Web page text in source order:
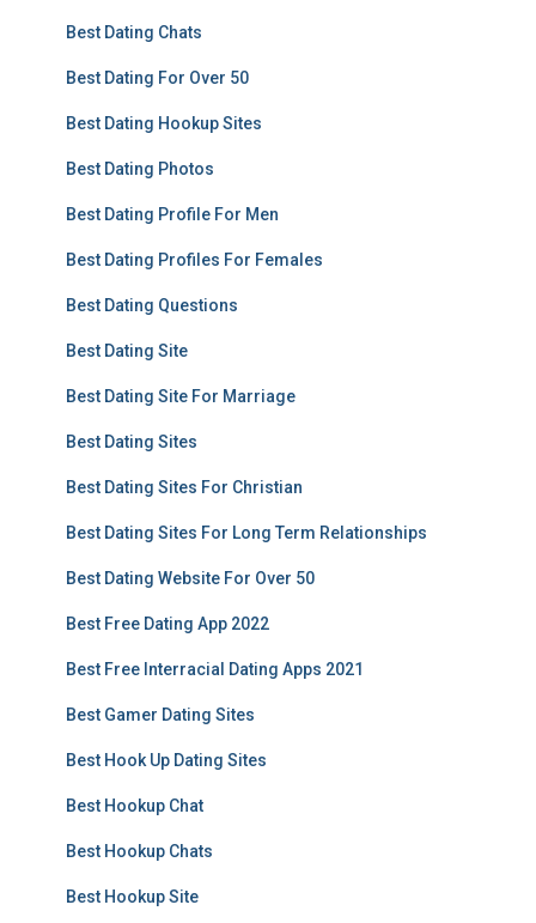
Best Dating Chats
Best Dating For Over 50
Best Dating Hookup Sites
Best Dating Photos
Best Dating Profile For Men
Best Dating Profiles For Females
Best Dating Questions
Best Dating Site
Best Dating Site For Marriage
Best Dating Sites
Best Dating Sites For Christian
Best Dating Sites For Long Term Relationships
Best Dating Website For Over 50
Best Free Dating App 2022
Best Free Interracial Dating Apps 2021
Best Gamer Dating Sites
Best Hook Up Dating Sites
Best Hookup Chat
Best Hookup Chats
Best Hookup Site